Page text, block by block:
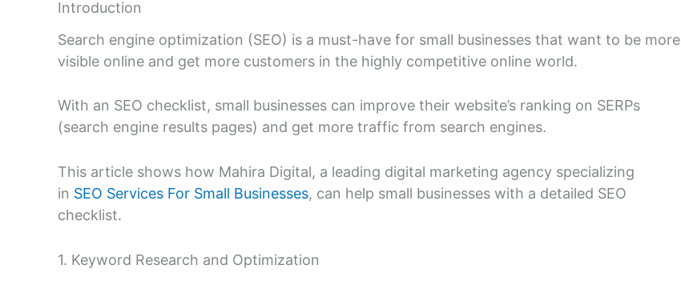
Introduction
Search engine optimization (SEO) is a must-have for small businesses that want to be more
visible online and get more customers in the highly competitive online world.
With an SEO checklist, small businesses can improve their website’s ranking on SERPs
(search engine results pages) and get more traffic from search engines.
This article shows how Mahira Digital, a leading digital marketing agency specializing
in SEO Services For Small Businesses, can help small businesses with a detailed SEO
checklist.
1. Keyword Research and Optimization